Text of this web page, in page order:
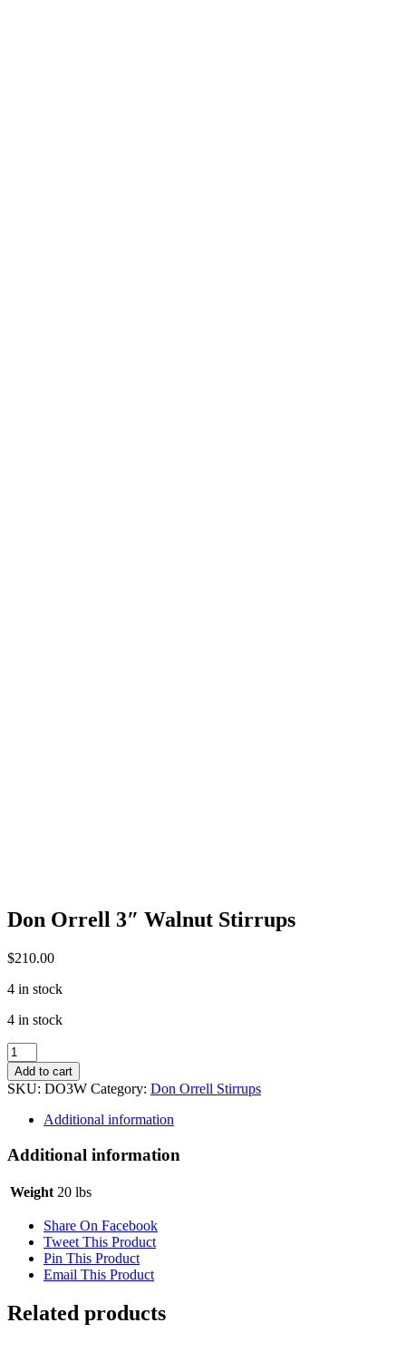
Don Orrell 3″ Walnut Stirrups
$210.00
4 in stock
4 in stock
Don
Orrell
3"
Walnut
Stirrups
quantity
Add to cart
SKU: DO3W Category: Don Orrell Stirrups
Additional information
Additional information
Weight 20 lbs
Share On Facebook
Tweet This Product
Pin This Product
Email This Product
Related products